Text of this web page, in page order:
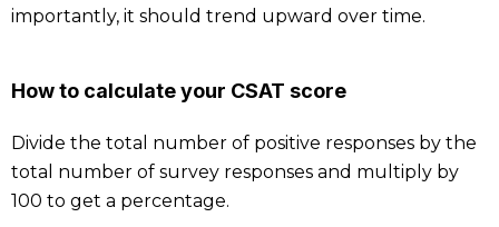
importantly, it should trend upward over time.
How to calculate your CSAT score
Divide the total number of positive responses by the
total number of survey responses and multiply by
100 to get a percentage.